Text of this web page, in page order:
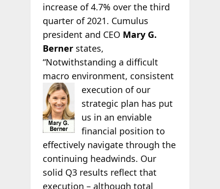
increase of 4.7% over the third
quarter of 2021. Cumulus
president and CEO Mary G.
Bernerstates,
“Notwithstanding a difficult
macro environment, consistent
execution of our
strategic plan has put
us in an enviable
financial position to
effectively navigate through the
continuing headwinds. Our
solid Q3 results reflect that
execution – although total